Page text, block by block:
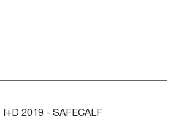
2019 - SAFECALF